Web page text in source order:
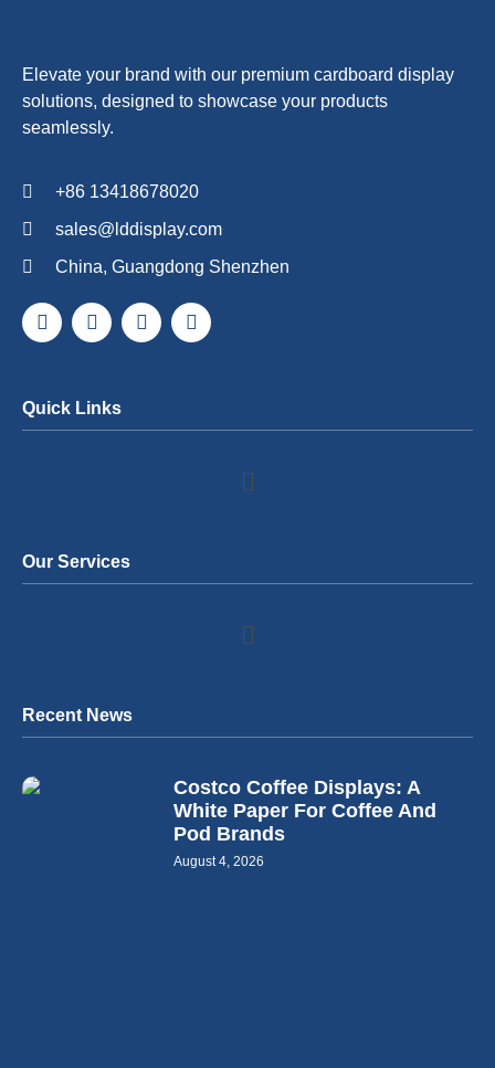
Elevate your brand with our premium cardboard display
solutions, designed to showcase your products
seamlessly.
+86 13418678020
sales@lddisplay.com
China, Guangdong Shenzhen
Quick Links
Our Services
Recent News
Costco Coffee Displays: A
White Paper For Coffee And
Pod Brands
August 4, 2026